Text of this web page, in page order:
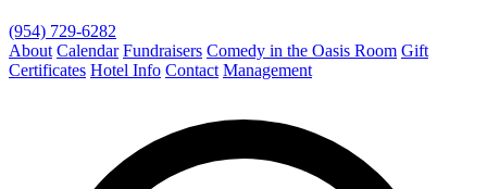
(954) 729-6282
About Calendar Fundraisers Comedy in the Oasis Room Gift
Certificates Hotel Info Contact Management